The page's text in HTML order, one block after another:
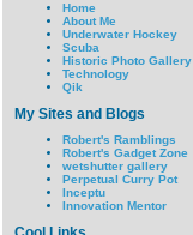
Home
About Me
Underwater Hockey
Scuba
Historic Photo Gallery
Technology
Qik
My Sites and Blogs
Robert's Ramblings
Robert's Gadget Zone
wetshutter gallery
Perpetual Curry Pot
Inceptu
Innovation Mentor